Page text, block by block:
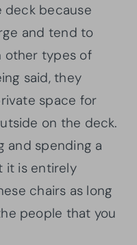
deck because
and tend to
other types of
said, they
space for
on the deck.
and spending a
it is entirely
chairs as long
people that you